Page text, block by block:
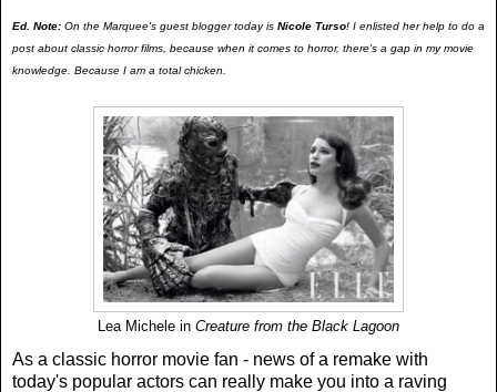
Ed. Note: On the Marquee's guest blogger today is Nicole Turso! I enlisted her help to do a
post about classic horror films, because when it comes to horror, there's a gap in my movie
knowledge. Because I am a total chicken.
Lea Michele in Creature from the Black Lagoon
As a classic horror movie fan - news of a remake with
today's popular actors can really make you into a raving